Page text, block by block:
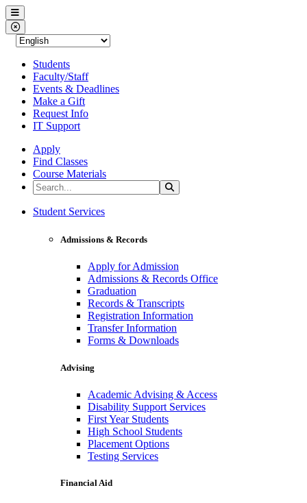
Western Nevada College
Menu
Close Menu
Students
Faculty/Staff
Events & Deadlines
Make a Gift
Request Info
IT Support
Apply
Find Classes
Course Materials
Search the Site
Western Nevada College
Student Services
Admissions & Records
Apply for Admission
Admissions & Records Office
Graduation
Records & Transcripts
Registration Information
Transfer Information
Forms & Downloads
Advising
Academic Advising & Access
Disability Support Services
First Year Students
High School Students
Placement Options
Testing Services
Financial Aid